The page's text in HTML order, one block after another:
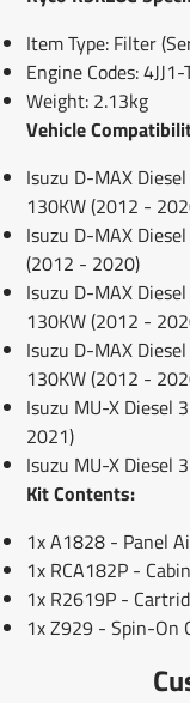
Item Type: Filter
Engine Codes: 4JJ1-
Weight: 2.13kg
Vehicle
Isuzu D-MAX Diesel
130KW (2012 -
Isuzu D-MAX Diesel
(2012 - 2020)
Isuzu D-MAX
130KW (2012 -
Isuzu D-MAX
130KW (2012 -
Isuzu MU-X Diesel
2021)
Isuzu MU-X Diesel
Kit Contents:
1x A1828 - Panel
1x RCA182P -
1x R2619P -
1x Z929 - Spin-On